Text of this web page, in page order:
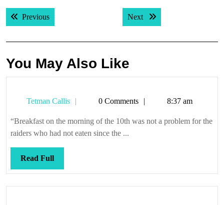
Post
navigation
PreviousPrevious post: Next Next post:
You May Also Like
Tetman Callis
Tetman0 Comments 8:37 am
“Breakfast on the morning of the 10th was not a problem for the
raiders who had not eaten since the ...
Read FullRead
Full